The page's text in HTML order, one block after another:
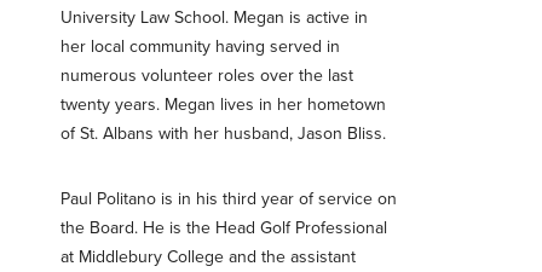
University Law School. Megan is active in
her local community having served in
numerous volunteer roles over the last
twenty years. Megan lives in her hometown
of St. Albans with her husband, Jason Bliss.
Paul Politano is in his third year of service on
the Board. He is the Head Golf Professional
at Middlebury College and the assistant